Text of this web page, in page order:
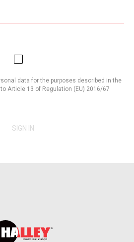
data for the purposes described in the
Article 13 of Regulation (EU) 2016/67
SIGN IN